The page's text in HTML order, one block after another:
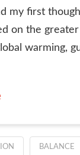
my first
on the
warming,
BALANCE